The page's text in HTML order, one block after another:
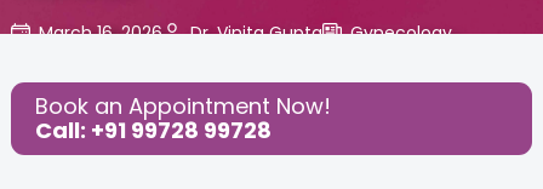
March 16, 2026 Dr. Vinita Gupta Gynecology,
Share this Post:
Book an Appointment Now!
Call: +91 99728 99728